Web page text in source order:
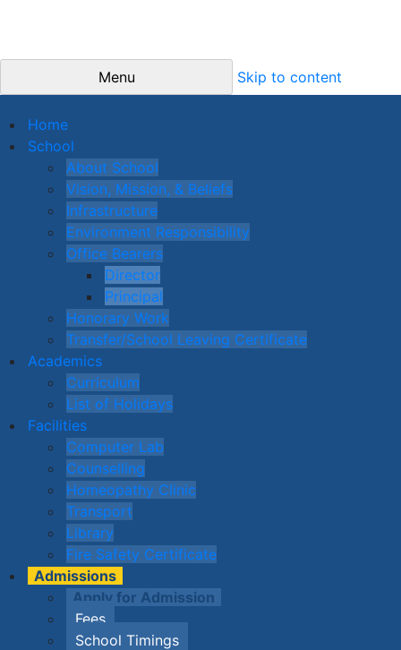
Menu Skip to content
Home
School
About School
Vision, Mission, & Beliefs
Infrastructure
Environment Responsibility
Office Bearers
Director
Principal
Honorary Work
Transfer/School Leaving Certificate
Academics
Curriculum
List of Holidays
Facilities
Computer Lab
Counselling
Homeopathy Clinic
Transport
Library
Fire Safety Certificate
Admissions
Apply for Admission
Fees
School Timings